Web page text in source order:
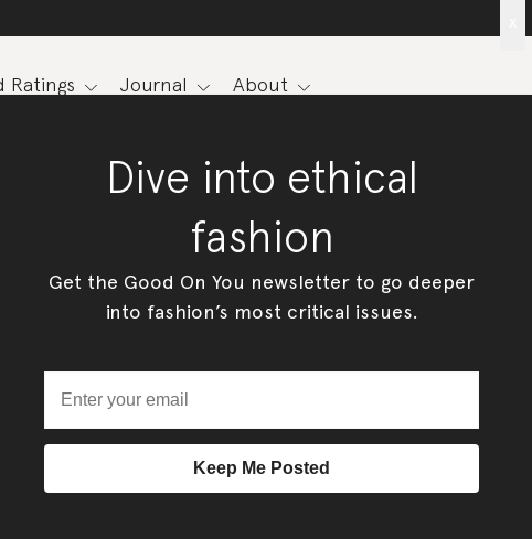
Ratings Journal About
Dive into ethical
fashion
Get the Good On You newsletter to go deeper
into fashion’s most critical issues.